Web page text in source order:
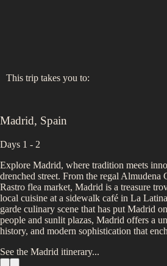
This trip takes you to:
Madrid, Spain
Days 1 - 2
Explore Madrid, where tradition meets
drenched street. From the regal Almudena
Rastro flea market, Madrid is a treasure
local cuisine at a sidewalk café in La
garde culinary scene that has put Madrid
people and sunlit plazas, Madrid offers a
history, and modern sophistication that
See the Madrid itinerary...